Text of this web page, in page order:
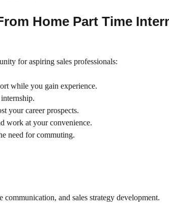
Home Part Time
for aspiring sales professionals:
while you gain experience.
your career prospects.
work at your convenience.
need for commuting.
and sales strategy development.